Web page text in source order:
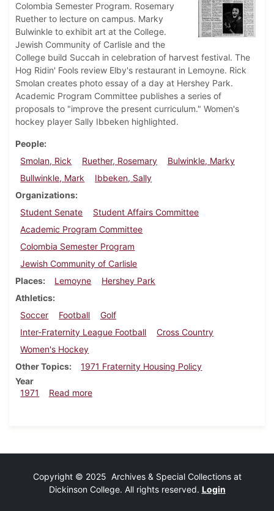
Colombia Semester Program. Rosemary
Ruether to lecture on campus. Marky
Bulwinkle to exhibit art at the College.
Jewish Community of Carlisle and the
College build Succah in celebration of harvest festival. The
Hog Ridin' Fools review Elby's restaurant in Lemoyne. Rick
Smolan creates photo essay of a day at Hershey Park.
Academic Program Committee publishes a series of
proposals to "improve the present curriculum." Women's
hockey player Sally Ibbeken highlighted.
People
Smolan, Rick
Ruether, Rosemary
Bulwinkle, Marky
Bullwinkle, Mark
Ibbeken, Sally
Organizations
Student Senate
Student Affairs Committee
Academic Program Committee
Colombia Semester Program
Jewish Community of Carlisle
Places
Lemoyne
Hershey Park
Athletics
Soccer
Football
Golf
Inter-Fraternity League Football
Cross Country
Women's Hockey
Other Topics
1971 Fraternity Housing Policy
Year
1971
Read moreabout Dickinsonian, October 8, 1971
Copyright © 2025 Archives & Special Collections at
Dickinson College. All rights reserved. Login